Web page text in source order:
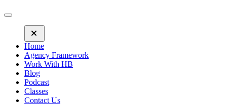
Home
Agency Framework
Work With HB
Blog
Podcast
Classes
Contact Us